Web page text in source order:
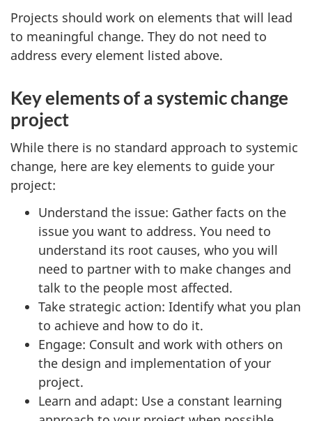
Projects should work on elements that will lead
to meaningful change. They do not need to
address every element listed above.
Key elements of a systemic change
project
While there is no standard approach to systemic
change, here are key elements to guide your
project:
Understand the issue: Gather facts on the
issue you want to address. You need to
understand its root causes, who you will
need to partner with to make changes and
talk to the people most affected.
Take strategic action: Identify what you plan
to achieve and how to do it.
Engage: Consult and work with others on
the design and implementation of your
project.
Learn and adapt: Use a constant learning